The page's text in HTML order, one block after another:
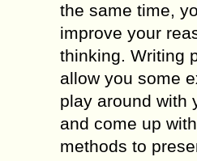
the same time,
improve your
thinking. Writing
allow you some
play around with
and come up
methods to